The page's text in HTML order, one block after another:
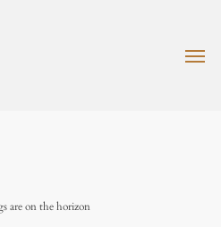
are on the horizon